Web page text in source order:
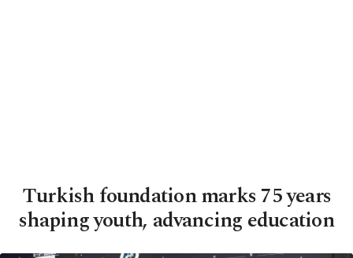
Turkish foundation marks 75 years
shaping youth, advancing education